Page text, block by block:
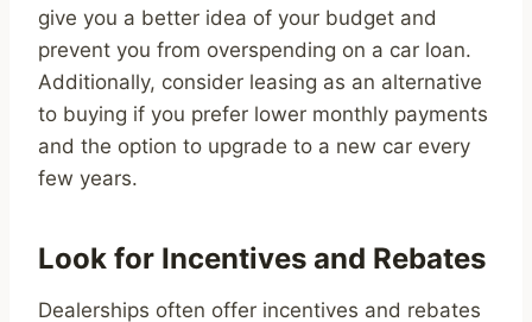
give you a better idea of your budget and
prevent you from overspending on a car loan.
Additionally, consider leasing as an alternative
to buying if you prefer lower monthly payments
and the option to upgrade to a new car every
few years.
Look for Incentives and Rebates
Dealerships often offer incentives and rebates